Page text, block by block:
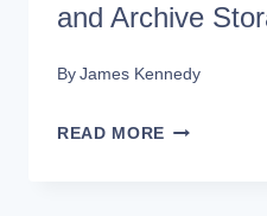
and Archive
By James Kennedy
READ MORE HOW